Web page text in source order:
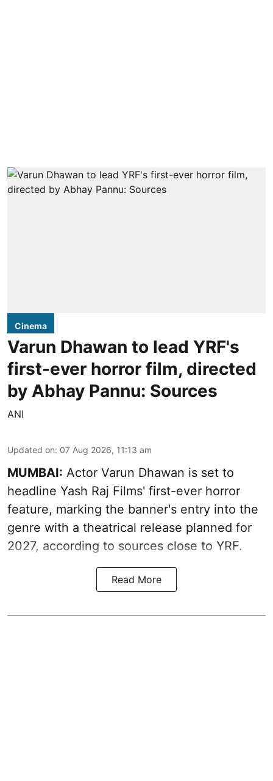
Cinema
Varun Dhawan to lead YRF's
first-ever horror film, directed
by Abhay Pannu: Sources
ANI
Updated on: 07 Aug 2026, 11:13 am
MUMBAI: Actor Varun Dhawan is set to
headline Yash Raj Films' first-ever horror
feature, marking the banner's entry into the
genre with a theatrical release planned for
2027, according to sources close to YRF.
Read More